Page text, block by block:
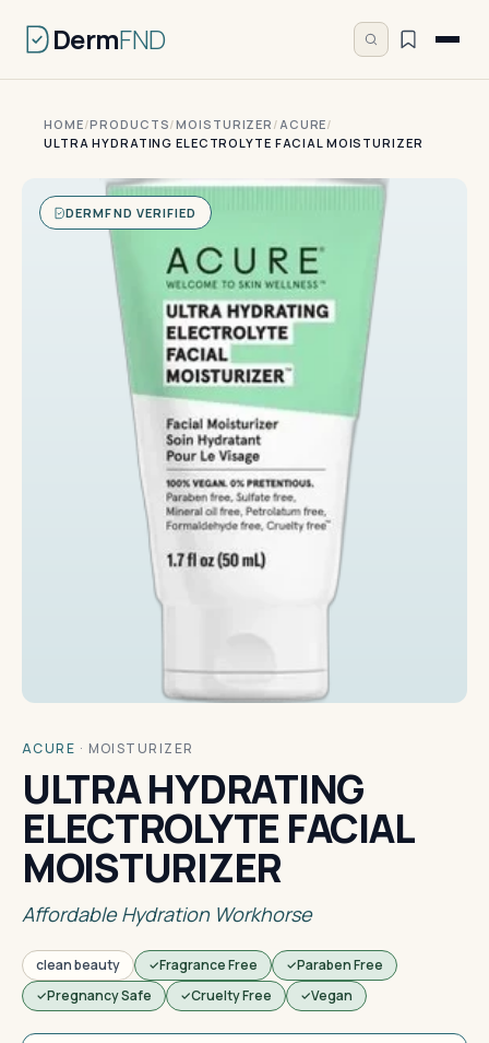
DermFND
HOME/PRODUCTS/MOISTURIZER /ACURE/
ULTRA HYDRATING ELECTROLYTE FACIAL MOISTURIZER
DERMFND VERIFIED
ACURE · MOISTURIZER
ULTRA HYDRATING
ELECTROLYTE FACIAL
MOISTURIZER
Affordable Hydration Workhorse
clean beauty Fragrance Free
Paraben Free
Pregnancy Safe
Cruelty Free Vegan